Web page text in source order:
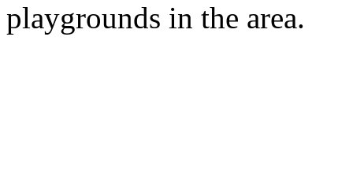
playgrounds in the area.